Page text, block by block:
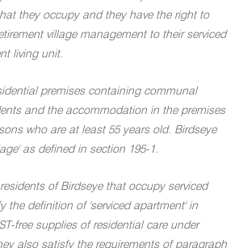
they occupy and they have the right to
village management to their serviced
living unit.
premises containing communal
and the accommodation in the premises
who are at least 55 years old. Birdseye
as defined in section 195-1.
of Birdseye that occupy serviced
the definition of 'serviced apartment' in
free supplies of residential care under
also satisfy the requirements of paragraph